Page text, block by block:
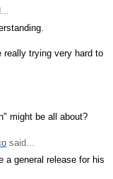
really trying very hard to
might be all about?
said...
a general release for his